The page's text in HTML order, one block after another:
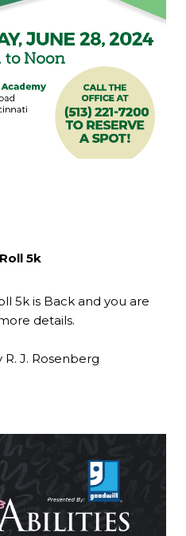
5k
5k is Back and you are
details.
J. Rosenberg